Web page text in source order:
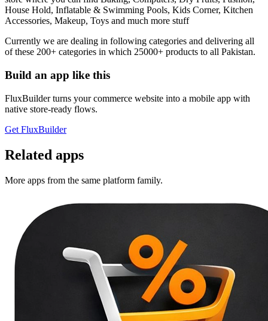
House Hold, Inflatable & Swimming Pools, Kids Corner, Kitchen
Accessories, Makeup, Toys and much more stuff
Currently we are dealing in following categories and delivering all
of these 200+ categories in which 25000+ products to all Pakistan.
Build an app like this
FluxBuilder turns your commerce website into a mobile app with
native store-ready flows.
Get FluxBuilder
Related apps
More apps from the same platform family.